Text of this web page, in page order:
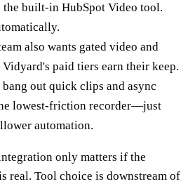
built-in HubSpot Video tool.
also wants gated video and
paid tiers earn their keep.
out quick clips and async
lowest-friction recorder—just
automation.
only matters if the
real. Tool choice is downstream of